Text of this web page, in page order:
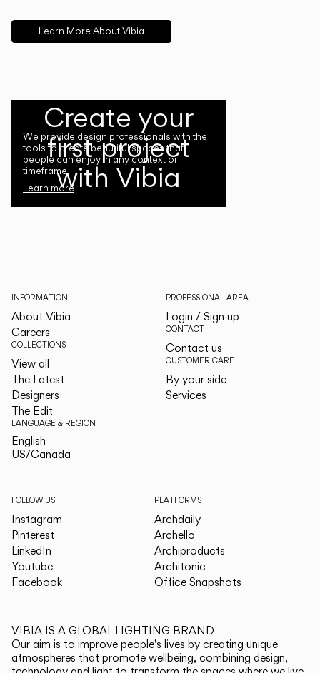
Learn More About Vibia
Create your
first project
with Vibia
We provide design professionals with the
tools to create beautiful spaces that
people can enjoy in any context or
timeframe.
Learn more
INFORMATION
About Vibia
Careers
COLLECTIONS
View all
The Latest
Designers
The Edit
LANGUAGE & REGION
English
US/Canada
PROFESSIONAL AREA
Login / Sign up
CONTACT
Contact us
CUSTOMER CARE
By your side
Services
FOLLOW US
Instagram
Pinterest
LinkedIn
Youtube
Facebook
PLATFORMS
Archdaily
Archello
Archiproducts
Architonic
Office Snapshots
VIBIA IS A GLOBAL LIGHTING BRAND
Our aim is to improve people's lives by creating unique
atmospheres that promote wellbeing, combining design,